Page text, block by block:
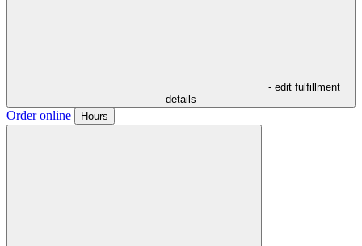
- edit fulfillment
details
Order online Hours